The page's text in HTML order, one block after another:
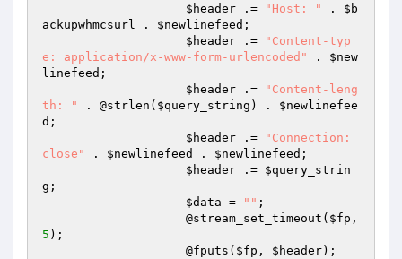
$header .= "Host: " . $b
ackupwhmcsurl . $newlinefeed ;
$header .=
"Content-typ
e: application/x-www-form-urlencoded"
. $new
linefeed ;
$header .=
"Content-leng
th: "
. @strlen( $query_string ) . $newlinefee
d ;
$header .=
"Connection:
close"
. $newlinefeed . $newlinefeed ;
$header .= $query_strin
g ;
$data = "" ;
                    @stream_set_timeout(
$fp
5 );
                    @fputs(
$fp , $header);